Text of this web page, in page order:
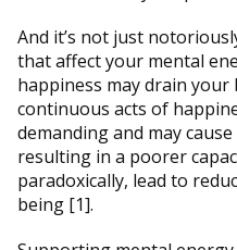
And it’s not just
that affect your mental
happiness may drain your
continuous acts of
demanding and may
resulting in a poorer
paradoxically, lead to
being [1].